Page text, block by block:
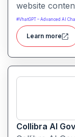
website
knowledge
searchable
without coding.
#VhatGPT – Advanced AI
Learn more
Collibra AI